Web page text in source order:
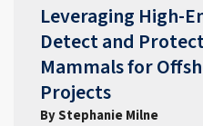
Leveraging High-
Detect and
Mammals for
Projects
By Stephanie Milne